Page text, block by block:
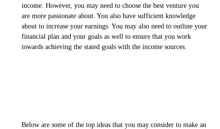
income. However, you may need to choose the best venture you
are more passionate about. You also have sufficient knowledge
about to increase your earnings. You may also need to outline your
financial plan and your goals as well to ensure that you work
towards achieving the stated goals with the income sources.
Below are some of the top ideas that you may consider to make an